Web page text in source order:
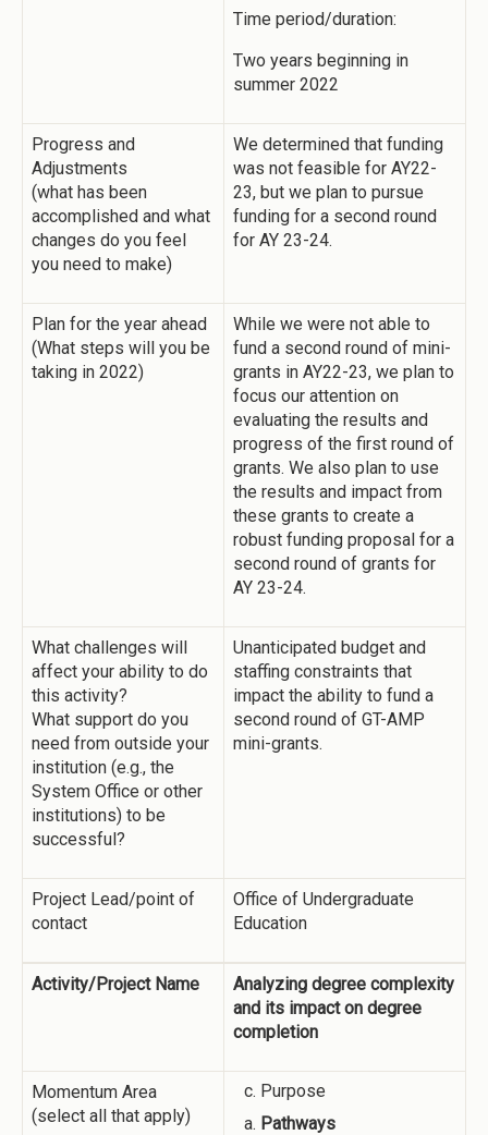
Time period/duration:
Two years beginning in
summer 2022
Progress and
Adjustments
(what has been
accomplished and what
changes do you feel
you need to make)
We determined that funding
was not feasible for AY22-
23, but we plan to pursue
funding for a second round
for AY 23-24.
Plan for the year ahead
(What steps will you be
taking in 2022)
While we were not able to
fund a second round of mini-
grants in AY22-23, we plan to
focus our attention on
evaluating the results and
progress of the first round of
grants. We also plan to use
the results and impact from
these grants to create a
robust funding proposal for a
second round of grants for
AY 23-24.
What challenges will
affect your ability to do
this activity?
What support do you
need from outside your
institution (e.g., the
System Office or other
institutions) to be
successful?
Unanticipated budget and
staffing constraints that
impact the ability to fund a
second round of GT-AMP
mini-grants.
Project Lead/point of
contact
Office of Undergraduate
Education
Activity/Project Name
Analyzing degree complexity
and its impact on degree
completion
Momentum Area
(select all that apply)
Purpose
Pathways